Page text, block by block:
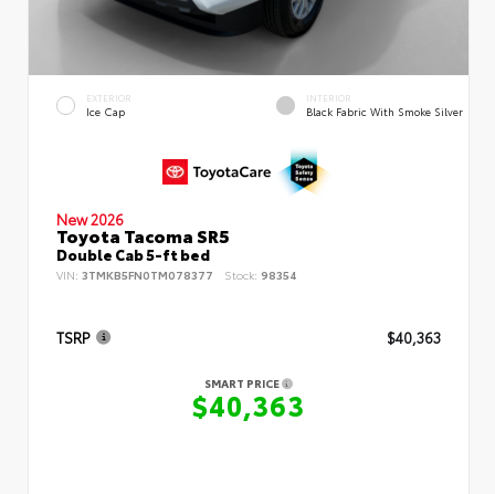
EXTERIOR
Ice Cap
INTERIOR
Black Fabric With Smoke Silver
New 2026
Toyota Tacoma SR5
Double Cab 5-ft bed
VIN: 3TMKB5FN0TM078377 Stock: 98354
TSRP $40,363
SMART PRICE
$40,363